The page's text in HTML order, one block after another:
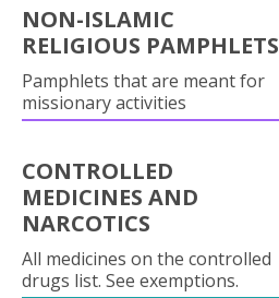
NON-ISLAMIC
RELIGIOUS PAMPHLETS
Pamphlets that are meant for
missionary activities
CONTROLLED
MEDICINES AND
NARCOTICS
All medicines on the controlled
drugs list. See exemptions.